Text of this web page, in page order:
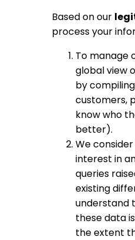
Based on our
process your
To manage
global view
by
customers,
know who
better).
We
interest in
queries
existing
understand
these data
the extent